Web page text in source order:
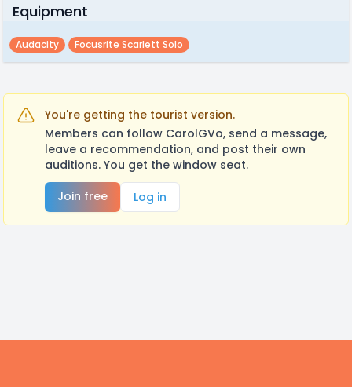
Equipment
Audacity Focusrite Scarlett Solo
You're getting the tourist version.
Members can follow CarolGVo, send a message,
leave a recommendation, and post their own
auditions. You get the window seat.
Join free
Log in